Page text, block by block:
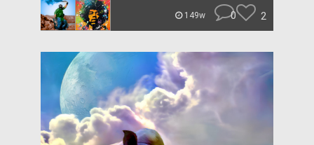
149w 0 2